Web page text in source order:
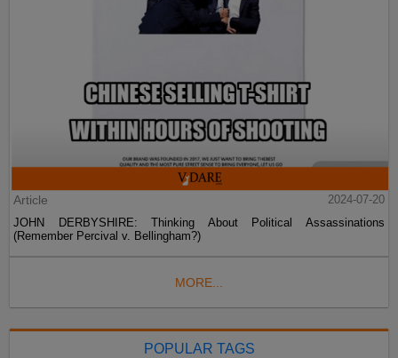
Article
2024-07-20
JOHN DERBYSHIRE: Thinking About Political Assassinations
(Remember Percival v. Bellingham?)
MORE...
POPULAR TAGS